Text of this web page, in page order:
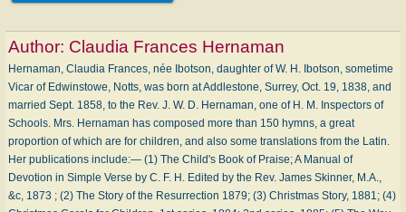
Author: Claudia Frances Hernaman
Hernaman, Claudia Frances, née Ibotson, daughter of W. H. Ibotson, sometime
Vicar of Edwinstowe, Notts, was born at Addlestone, Surrey, Oct. 19, 1838, and
married Sept. 1858, to the Rev. J. W. D. Hernaman, one of H. M. Inspectors of
Schools. Mrs. Hernaman has composed more than 150 hymns, a great
proportion of which are for children, and also some translations from the Latin.
Her publications include:— (1) The Child's Book of Praise; A Manual of
Devotion in Simple Verse by C. F. H. Edited by the Rev. James Skinner, M.A.,
&c, 1873 ; (2) The Story of the Resurrection 1879; (3) Christmas Story, 1881; (4)